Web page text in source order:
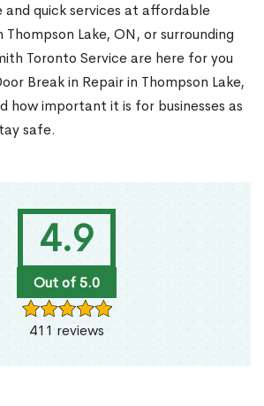
4.9
Out of 5.0
411 reviews
quick services at affordable
Lake, ON, or surrounding
Toronto Service are here for you
Break in Repair in Thompson Lake,
how important it is for businesses as
safe.